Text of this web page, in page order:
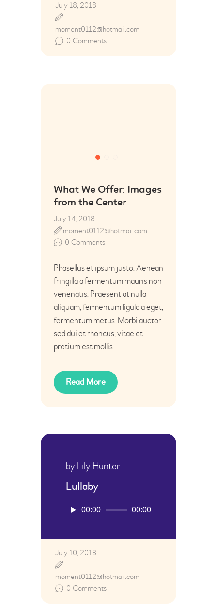
July 18, 2018
0 Comments
moment0112@hotmail.com
What We Offer: Images
from the Center
July 14, 2018
0 Comments
moment0112@hotmail.com
Phasellus et ipsum justo. Aenean
fringilla a fermentum mauris non
venenatis. Praesent at nulla
aliquam, fermentum ligula a eget,
fermentum metus. Morbi auctor
sed dui et rhoncus, vitae et
pretium est mollis…
Read More
by Lily Hunter
Lullaby
Audio00:00 00:00
July 10, 2018
0 Comments
moment0112@hotmail.com